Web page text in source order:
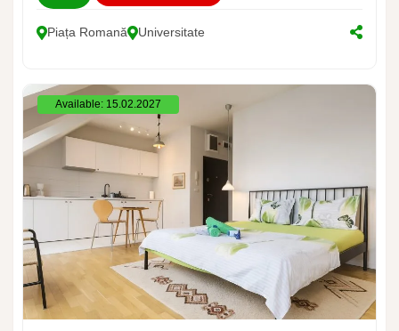
Piața Romană Universitate
Available: 15.02.2027